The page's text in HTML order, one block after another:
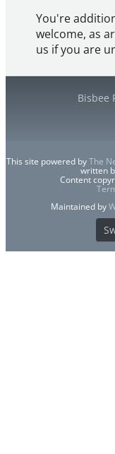
You're
welcome, as
us if you are
Bisbee
This site powered byThe
written
Content
Maintained by